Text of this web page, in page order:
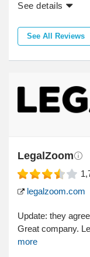
See details
See All Reviews
LegalZoom
legalzoom.com
Update: they
Great company.
more